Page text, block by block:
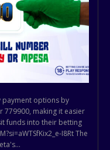
payment options by
779900, making it easier
funds into their betting
I8Rt The